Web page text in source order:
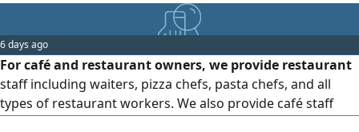
support your business requirements. Available for flexible
short term projects or long term arrangements with
completely legal paperwork and documention
6 days ago
For café and restaurant owners, we provide restaurant
staff including waiters, pizza chefs, pasta chefs, and all
types of restaurant workers. We also provide café staff